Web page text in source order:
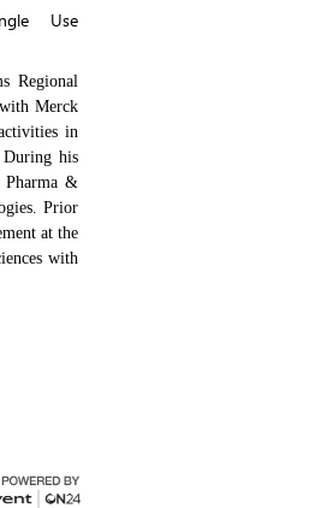
Use
Regional
Merck
in
his
&
Prior
at the
with